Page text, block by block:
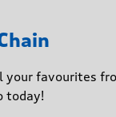
your favourites
today!